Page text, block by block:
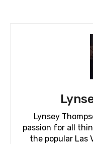
Lynsey
passion for all
the popular Las